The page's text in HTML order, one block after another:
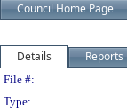
Council Home Page
Details Reports
File #:
Type: